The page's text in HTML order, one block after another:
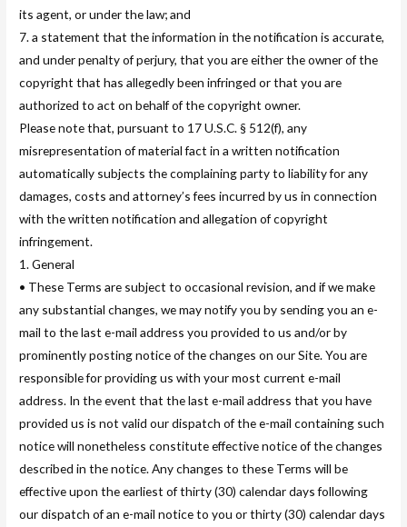
its agent, or under the law; and
7. a statement that the information in the notification is accurate,
and under penalty of perjury, that you are either the owner of the
copyright that has allegedly been infringed or that you are
authorized to act on behalf of the copyright owner.
Please note that, pursuant to 17 U.S.C. § 512(f), any
misrepresentation of material fact in a written notification
automatically subjects the complaining party to liability for any
damages, costs and attorney’s fees incurred by us in connection
with the written notification and allegation of copyright
infringement.
1. General
• These Terms are subject to occasional revision, and if we make
any substantial changes, we may notify you by sending you an e-
mail to the last e-mail address you provided to us and/or by
prominently posting notice of the changes on our Site. You are
responsible for providing us with your most current e-mail
address. In the event that the last e-mail address that you have
provided us is not valid our dispatch of the e-mail containing such
notice will nonetheless constitute effective notice of the changes
described in the notice. Any changes to these Terms will be
effective upon the earliest of thirty (30) calendar days following
our dispatch of an e-mail notice to you or thirty (30) calendar days